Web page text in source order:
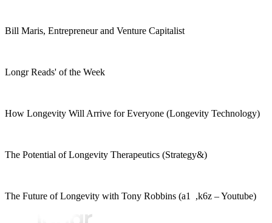
Bill Maris, Entrepreneur and Venture Capitalist
Longr Reads' of the Week
How Longevity Will Arrive for Everyone (Longevity Technology)
The Potential of Longevity Therapeutics (Strategy&)
The Future of Longevity with Tony Robbins (a1 ,k6z – Youtube)